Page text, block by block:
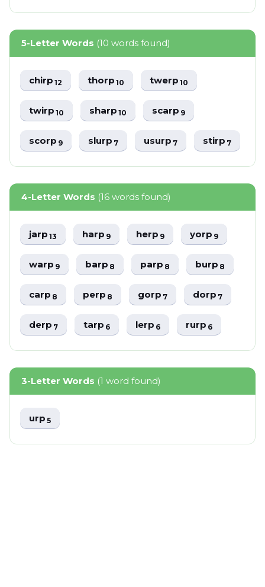
5-Letter Words (10 words found)
chirp12 thorp10 twerp10
twirp10 sharp10 scarp9
scorp9 slurp7 usurp7 stirp7
4-Letter Words (16 words found)
jarp13 harp9 herp9 yorp9
warp9 barp8 parp8 burp8
carp8 perp8 gorp7 dorp7
derp7 tarp6 lerp6 rurp6
3-Letter Words (1 word found)
urp5